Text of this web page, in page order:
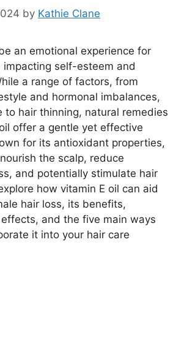
by Kathie Clane
an emotional experience for
impacting self-esteem and
a range of factors, from
and hormonal imbalances,
to hair thinning, natural remedies
offer a gentle yet effective
for its antioxidant properties,
the scalp, reduce
and potentially stimulate hair
how vitamin E oil can aid
hair loss, its benefits,
and the five main ways
it into your hair care